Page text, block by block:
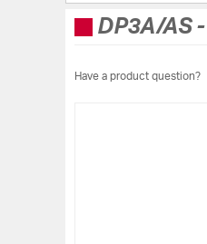
DP3A/AS-
Have a product question?